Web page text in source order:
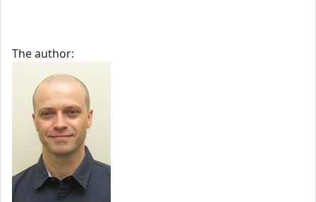
The author: